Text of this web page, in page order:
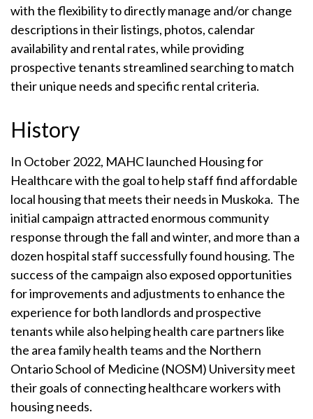
with the flexibility to directly manage and/or change
descriptions in their listings, photos, calendar
availability and rental rates, while providing
prospective tenants streamlined searching to match
their unique needs and specific rental criteria.
History
In October 2022, MAHC launched Housing for
Healthcare with the goal to help staff find affordable
local housing that meets their needs in Muskoka. The
initial campaign attracted enormous community
response through the fall and winter, and more than a
dozen hospital staff successfully found housing. The
success of the campaign also exposed opportunities
for improvements and adjustments to enhance the
experience for both landlords and prospective
tenants while also helping health care partners like
the area family health teams and the Northern
Ontario School of Medicine (NOSM) University meet
their goals of connecting healthcare workers with
housing needs.